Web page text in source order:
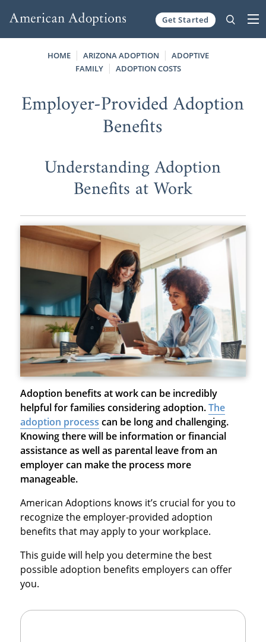
Get Started
HOME ARIZONA ADOPTION
ADOPTIVE
FAMILY
ADOPTION COSTS
Employer-Provided Adoption
Benefits
Understanding Adoption
Benefits at Work
Adoption benefits at workcan be incredibly
helpful for families considering adoption.The
adoption process can be long and challenging.
Knowing there will be information or financial
assistance as well as parental leave from an
employer can make the process more
manageable.
American Adoptions knows it’s crucial for you to
recognize the employer-provided adoption
benefits that may apply to your workplace.
This guide will help you determine the best
possible adoption benefits employers can offer
you.